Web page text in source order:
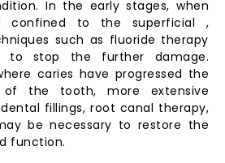
In the early stages, when
confined to the superficial ,
such as fluoride therapy
to stop the further damage.
caries have progressed the
of the tooth, more extensive
fillings, root canal therapy,
be necessary to restore the
function.